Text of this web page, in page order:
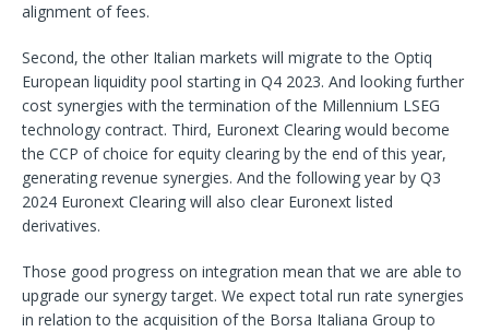
alignment of fees.
Second, the other Italian markets will migrate to the Optiq
European liquidity pool starting in Q4 2023. And looking further
cost synergies with the termination of the Millennium LSEG
technology contract. Third, Euronext Clearing would become
the CCP of choice for equity clearing by the end of this year,
generating revenue synergies. And the following year by Q3
2024 Euronext Clearing will also clear Euronext listed
derivatives.
Those good progress on integration mean that we are able to
upgrade our synergy target. We expect total run rate synergies
in relation to the acquisition of the Borsa Italiana Group to